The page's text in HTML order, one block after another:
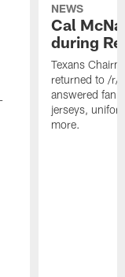
NEWS
Cal
during
Texans
returned to /r/
answered fan
jerseys,
more.